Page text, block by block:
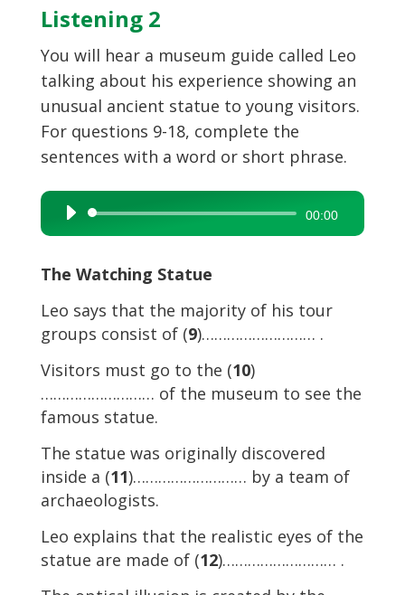
Listening 2
You will hear a museum guide called Leo
talking about his experience showing an
unusual ancient statue to young visitors.
For questions 9-18, complete the
sentences with a word or short phrase.
Audio
Player
00:00
The Watching Statue
Leo says that the majority of his tour
groups consist of (9)……………………… .
Visitors must go to the (10)
……………………… of the museum to see the
famous statue.
The statue was originally discovered
inside a (11)……………………… by a team of
archaeologists.
Leo explains that the realistic eyes of the
statue are made of (12)……………………… .